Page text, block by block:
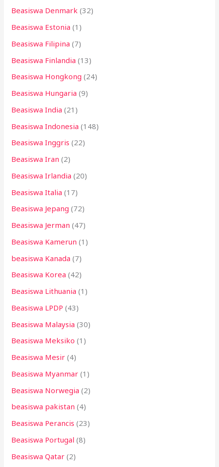
Beasiswa Denmark (32)
Beasiswa Estonia (1)
Beasiswa Filipina (7)
Beasiswa Finlandia (13)
Beasiswa Hongkong (24)
Beasiswa Hungaria (9)
Beasiswa India (21)
Beasiswa Indonesia (148)
Beasiswa Inggris (22)
Beasiswa Iran (2)
Beasiswa Irlandia (20)
Beasiswa Italia (17)
Beasiswa Jepang (72)
Beasiswa Jerman (47)
Beasiswa Kamerun (1)
beasiswa Kanada (7)
Beasiswa Korea (42)
Beasiswa Lithuania (1)
Beasiswa LPDP (43)
Beasiswa Malaysia (30)
Beasiswa Meksiko (1)
Beasiswa Mesir (4)
Beasiswa Myanmar (1)
Beasiswa Norwegia (2)
beasiswa pakistan (4)
Beasiswa Perancis (23)
Beasiswa Portugal (8)
Beasiswa Qatar (2)